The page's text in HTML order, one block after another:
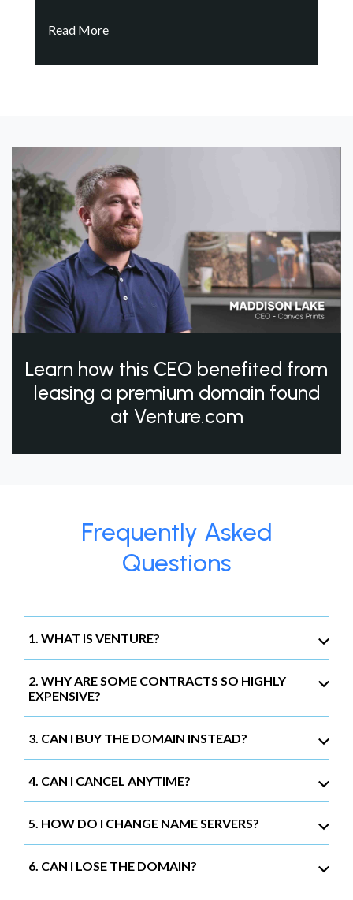
Read More
Learn how this CEO benefited from
leasing a premium domain found
at Venture.com
Frequently Asked
Questions
1. WHAT IS VENTURE?
2. WHY ARE SOME CONTRACTS SO HIGHLY
EXPENSIVE?
3. CAN I BUY THE DOMAIN INSTEAD?
4. CAN I CANCEL ANYTIME?
5. HOW DO I CHANGE NAME SERVERS?
6. CAN I LOSE THE DOMAIN?